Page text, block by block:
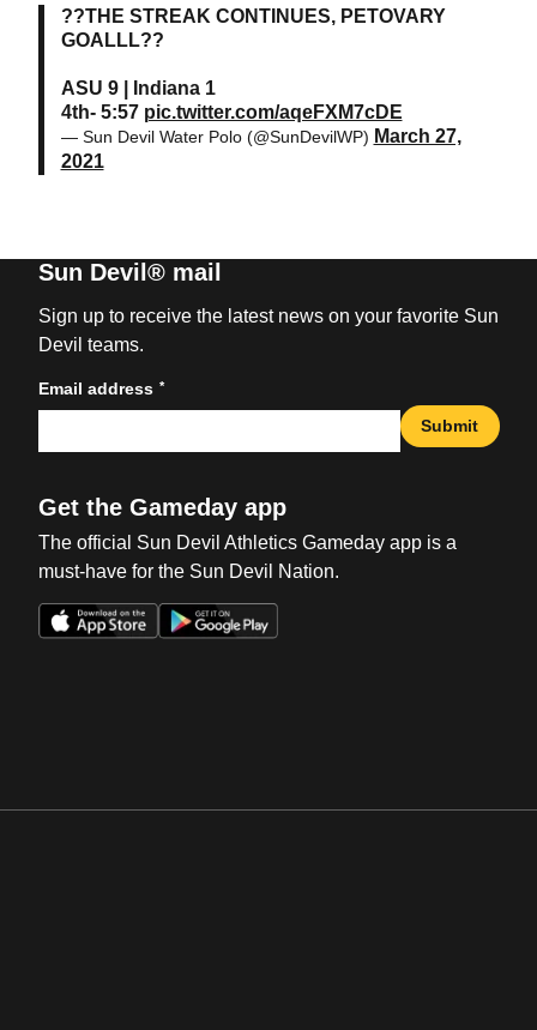
??THE STREAK CONTINUES, PETOVARY
GOALLL??
ASU 9 | Indiana 1
4th- 5:57 pic.twitter.com/aqeFXM7cDE
— Sun Devil Water Polo (@SunDevilWP) March 27,
2021
Sun Devil® mail
Sign up to receive the latest news on your favorite Sun
Devil teams.
Email address *
Submit
Get the Gameday app
The official Sun Devil Athletics Gameday app is a
must-have for the Sun Devil Nation.